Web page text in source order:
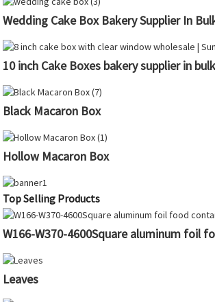
Wedding Cake Box Bakery Supplier In
10 inch Cake Boxes bakery supplier in
Black Macaron Box
Hollow Macaron Box
Top Selling Products
W166-W370-4600Square aluminum foil
Leaves